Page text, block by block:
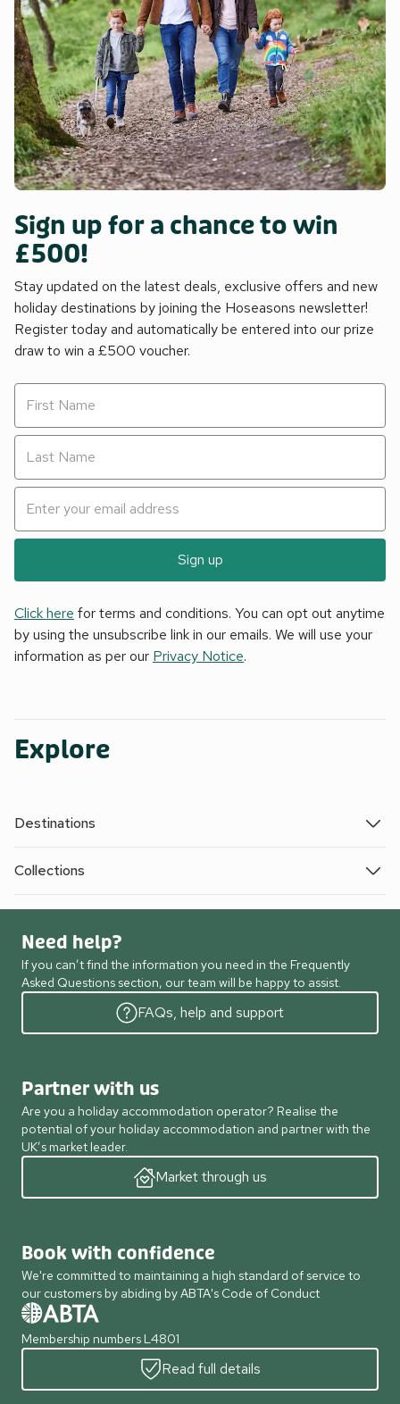
Sign up for a chance to win
£500!
Stay updated on the latest deals, exclusive offers and new
holiday destinations by joining the Hoseasons newsletter!
Register today and automatically be entered into our prize
draw to win a £500 voucher.
Sign up
Click here for terms and conditions. You can opt out anytime
by using the unsubscribe link in our emails. We will use your
information as per our Privacy Notice.
Explore
Destinations
Collections
Need help?
If you can’t find the information you need in the Frequently
Asked Questions section, our team will be happy to assist.
FAQs, help and support
Partner with us
Are you a holiday accommodation operator? Realise the
potential of your holiday accommodation and partner with the
UK’s market leader.
Market through us
Book with confidence
We're committed to maintaining a high standard of service to
our customers by abiding by ABTA's Code of Conduct
Membership numbers L4801
Read full details